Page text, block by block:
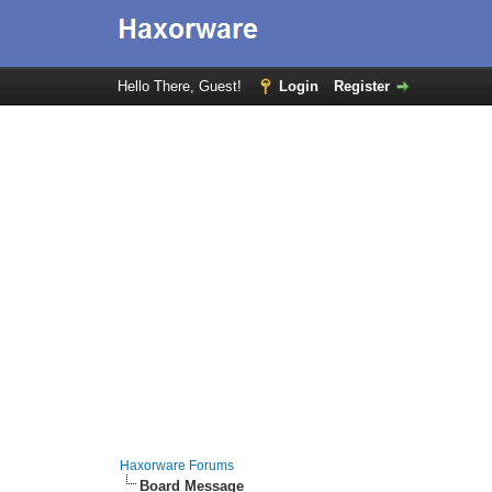
Hello There, Guest! Login Register
Haxorware Forums
Board Message